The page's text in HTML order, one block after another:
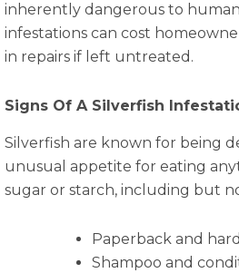
inherently dangerous to
infestations can cost
in repairs if left untreated.
Signs Of A Silverfish
Silverfish are known for being
unusual appetite for eating
sugar or starch, including but
Paperback and
Shampoo and